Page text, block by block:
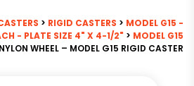
> RIGID CASTERS > MODEL G15 -
- PLATE SIZE 4" X 4-1/2" > MODEL G15
WHEEL – MODEL G15 RIGID CASTER